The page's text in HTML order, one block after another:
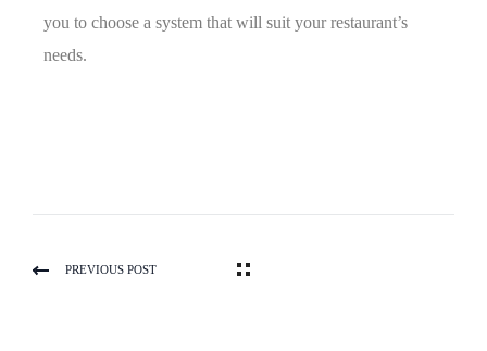
you to choose a system that will suit your restaurant’s
needs.
PREVIOUS POST